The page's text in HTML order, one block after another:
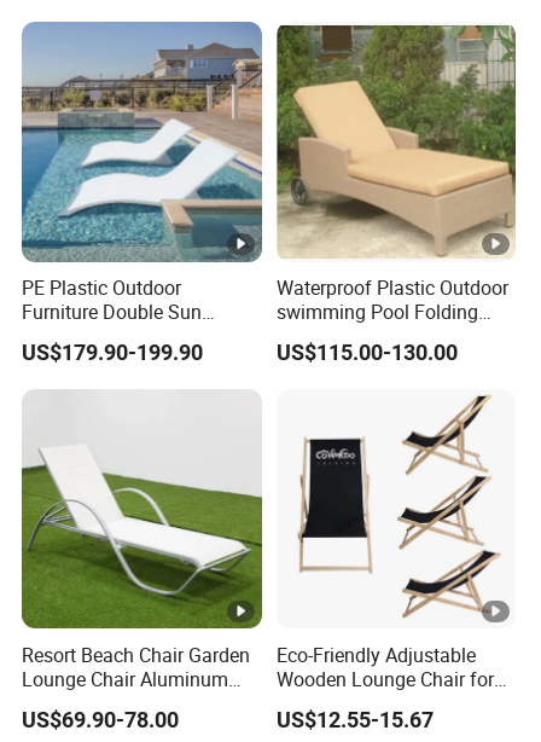
PE Plastic Outdoor
Furniture Double Sun
Lounger Chaise Lounge
Chair for Swimming Pool
Diving Deck Chair Sea
US$179.90-199.90
Waterproof Plastic Outdoor
swimming Pool Folding
Chaise Lounge Aluminum
Frame Recliner Bed Garden
Lounge Chair with Wheels
US$115.00-130.00
Resort Beach Chair Garden
Lounge Chair Aluminum
Pool Sun Lounger Outdoor
Furniture
US$69.90-78.00
Eco-Friendly Adjustable
Wooden Lounge Chair for
Outdoor Use
US$12.55-15.67